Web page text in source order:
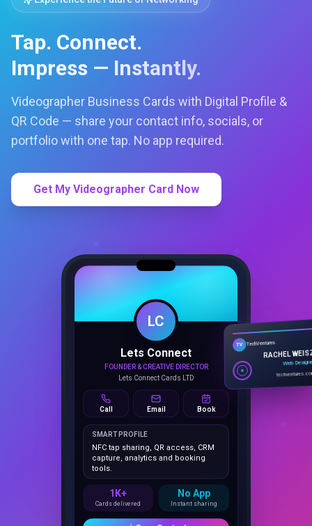
Tap. Connect.
Impress — Instantly.
Videographer Business Cards with Digital Profile &
QR Code — share your contact info, socials, or
portfolio with one tap. No app required.
Get My Videographer Card Now
LC
Lets Connect
FOUNDER & CREATIVE DIRECTOR
Call Email Book
SMART PROFILE
NFC tap sharing, QR access, CRM
capture, analytics and booking
tools.
TV TechVentures
RACHEL
Web